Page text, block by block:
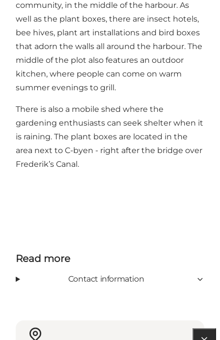
community, in the middle of the harbour. As
well as the plant boxes, there are insect hotels,
bee hives, plant art installations and bird boxes
that adorn the walls all around the harbour. The
middle of the plot also features an outdoor
kitchen, where people can come on warm
summer evenings to grill.
There is also a mobile shed where the
gardening enthusiasts can seek shelter when it
is raining. The plant boxes are located in the
area next to C-byen - right after the bridge over
Frederik’s Canal.
Read more
Contact information